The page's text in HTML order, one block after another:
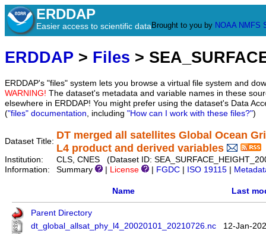
ERDDAP
Easier access to scientific data Brought to you by NOAA NMFS
ERDDAP > Files >
ERDDAP's "files" system lets you browse a virtual file system and
WARNING! The dataset's metadata and variable names in these
elsewhere in ERDDAP! You might prefer using the dataset's Data
("files" documentation, including "How can I work with these files?")
Dataset Title:
DT merged all satellites Global Ocean
L4 product and derived variables
Institution:
CLS, CNES (Dataset ID:
Information:
Summary License FGDC ISO 19115
Name Last
Parent Directory
dt_global_allsat_phy_l4_20020101_20210726.nc
12-Jan-